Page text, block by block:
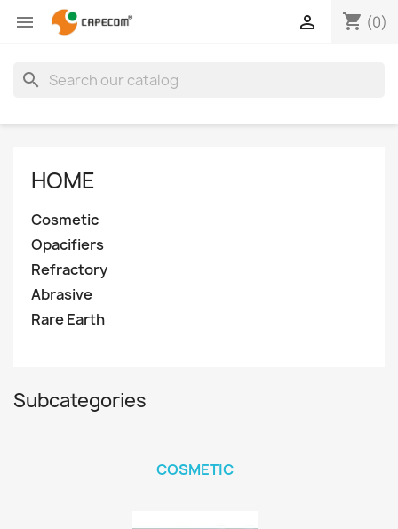
 shopping_cart (0)

search
HOME
Cosmetic
Opacifiers
Refractory
Abrasive
Rare Earth
Subcategories
COSMETIC